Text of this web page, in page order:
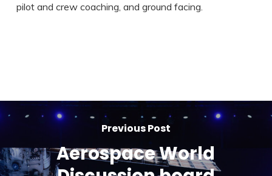
pilot and crew coaching, and ground facing.
Previous Post
Aerospace World